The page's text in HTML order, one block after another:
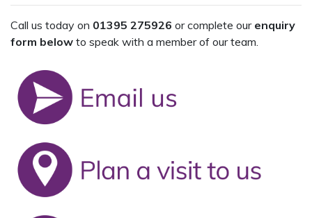
Call us today on 01395 275926 or complete ourenquiry
form below to speak with a member of our team.